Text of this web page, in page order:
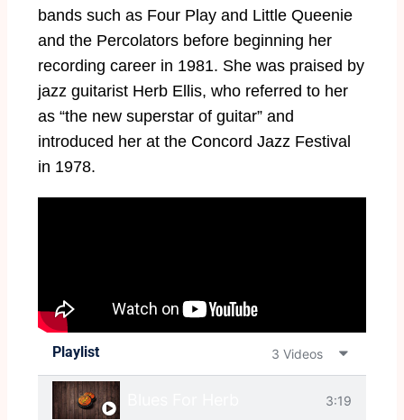
bands such as Four Play and Little Queenie
and the Percolators before beginning her
recording career in 1981. She was praised by
jazz guitarist Herb Ellis, who referred to her
as “the new superstar of guitar” and
introduced her at the Concord Jazz Festival
in 1978.
Playlist 3 Videos
3:19